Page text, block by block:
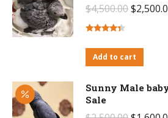
$4,500.00Original
$4,500.00.
$
4.14out
of 5Add to cart
Sunny Male
Sale